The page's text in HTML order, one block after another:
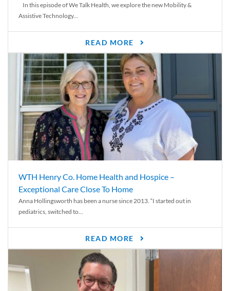
In this episode of We Talk Health, we explore the new Mobility &
Assistive Technology...
READ MORE
WTH Henry Co. Home Health and Hospice –
Exceptional Care Close To Home
Anna Hollingsworth has been a nurse since 2013. “I started out in
pediatrics, switched to...
READ MORE